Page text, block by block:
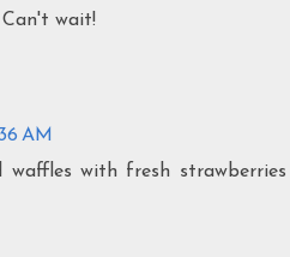
Can't wait!
AM
waffles with fresh